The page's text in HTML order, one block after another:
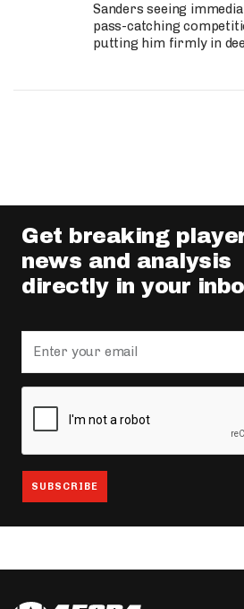
Sanders seeing
pass-catching
putting him firmly in
Get breaking
news and analysis
directly in your